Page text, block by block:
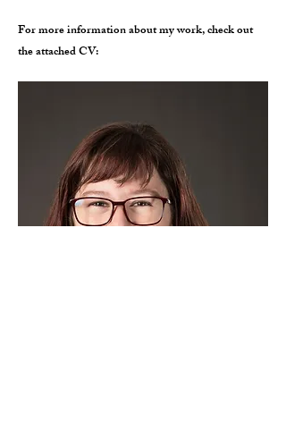
For more information about my work, check out
the attached CV: